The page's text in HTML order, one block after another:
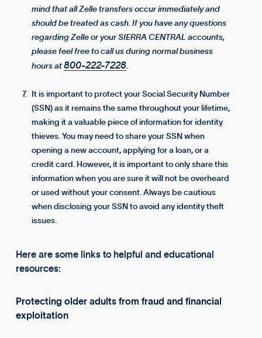
mind that all Zelle transfers occur immediately and
should be treated as cash. If you have any questions
regarding Zelle or your SIERRA CENTRAL accounts,
please feel free to call us during normal business
hours at800-222-7228.
It is important to protect your Social Security Number
(SSN) as it remains the same throughout your lifetime,
making it a valuable piece of information for identity
thieves. You may need to share your SSN when
opening a new account, applying for a loan, or a
credit card. However, it is important to only share this
information when you are sure it will not be overheard
or used without your consent. Always be cautious
when disclosing your SSN to avoid any identity theft
issues.
Here are some links to helpful and educational
resources:
Protecting older adults from fraud and financial
exploitation